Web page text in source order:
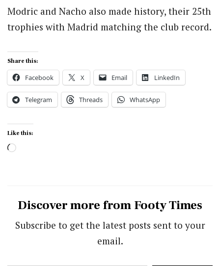
Modric and Nacho also made history, their 25th
trophies with Madrid matching the club record.
Share this:
Facebook X Email LinkedIn
Telegram Threads WhatsApp
Like this:
Loading…
Discover more from Footy Times
Subscribe to get the latest posts sent to your
email.